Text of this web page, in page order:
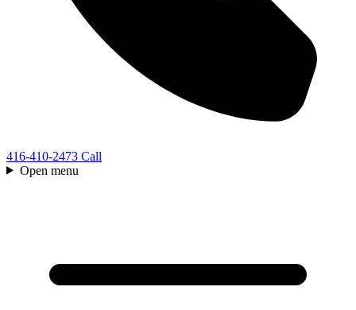
416-410-2473 Call
Open menu